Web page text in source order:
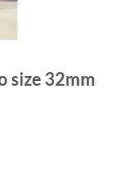
size 32mm